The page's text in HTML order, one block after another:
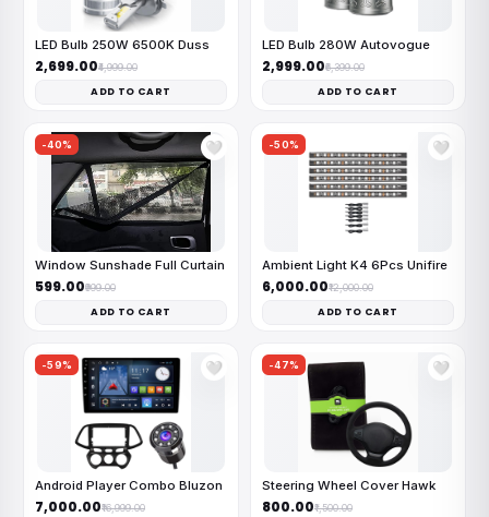
LED Bulb 250W 6500K Duss
₹2,699.00₹4,999.00
ADD TO CART
LED Bulb 280W Autovogue
₹2,999.00₹6,399.00
ADD TO CART
-40% 🤍
Window Sunshade Full Curtain
₹599.00₹999.00
ADD TO CART
-50% 🤍
Ambient Light K4 6Pcs Unifire
₹6,000.00₹12,000.00
ADD TO CART
-59% 🤍
Android Player Combo Bluzon
₹7,000.00₹16,999.00
-47% 🤍
Steering Wheel Cover Hawk
₹800.00₹1,500.00